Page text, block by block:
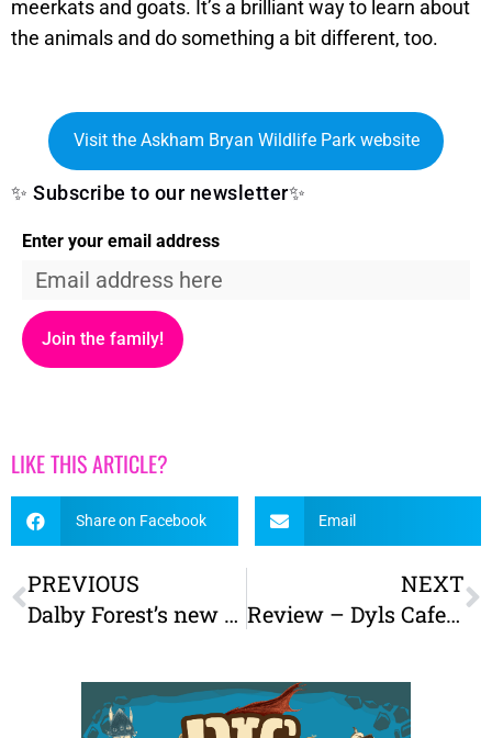
meerkats and goats. It’s a brilliant way to learn about
the animals and do something a bit different, too.
Visit the Askham Bryan Wildlife Park website
✨ Subscribe to our newsletter✨
Enter your email address
Join the family!
LIKE THIS ARTICLE?
Share on Facebook Email
PREVIOUS
Dalby Forest’s new Gruffalo Party Trail reviewed
NEXT
Review – Dyls Cafe Bar York